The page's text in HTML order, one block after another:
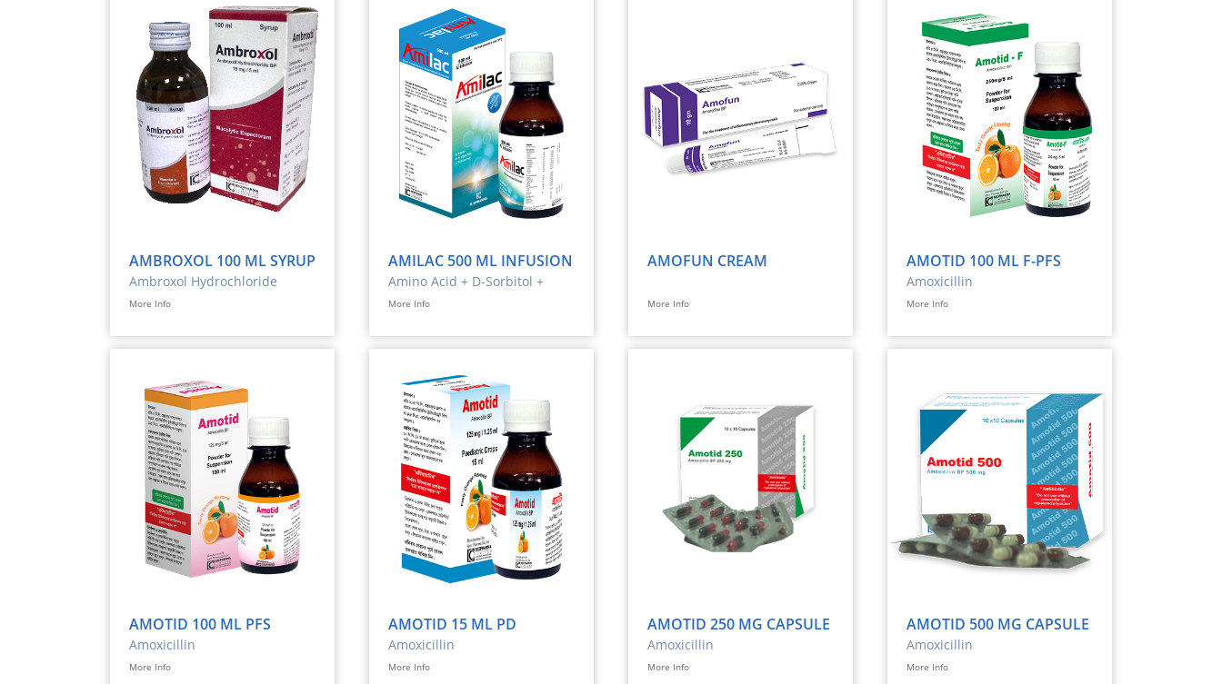
AMBROXOL 100 ML SYRUP
Ambroxol Hydrochloride
More Info
AMILAC 500 ML INFUSION
Amino Acid + D-Sorbitol +
Electrolytes
More Info
AMOFUN CREAM
More Info
AMOTID 100 ML F-PFS
Amoxicillin
More Info
AMOTID 100 ML PFS
Amoxicillin
More Info
AMOTID 15 ML PD
Amoxicillin
More Info
AMOTID 250 MG CAPSULE
Amoxicillin
More Info
AMOTID 500 MG CAPSULE
Amoxicillin
More Info